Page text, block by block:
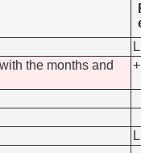
the months and
+